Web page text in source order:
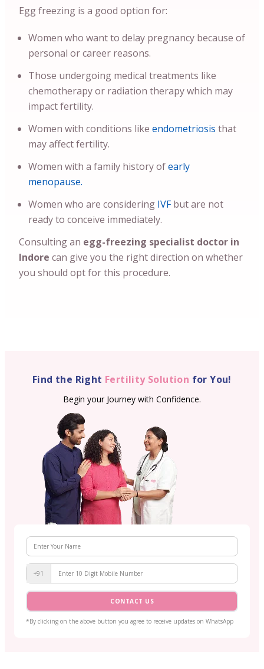
Egg freezing is a good option for:
Women who want to delay pregnancy because of
personal or career reasons.
Those undergoing medical treatments like
chemotherapy or radiation therapy which may
impact fertility.
Women with conditions like endometriosis that
may affect fertility.
Women with a family history ofearly
menopause.
Women who are considering IVFbut are not
ready to conceive immediately.
Consulting an egg-freezing specialist doctor in
Indore can give you the right direction on whether
you should opt for this procedure.
Find the Right Fertility Solution for You!
Begin your Journey with Confidence.
+91
CONTACT US
*By clicking on the above button you agree to receive updates on WhatsApp